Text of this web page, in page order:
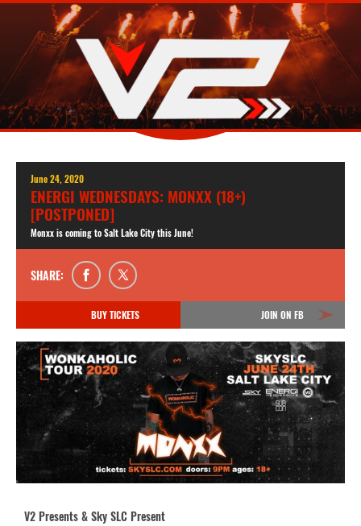
June 24, 2020
ENERGI WEDNESDAYS: MONXX (18+)
[POSTPONED]
Monxx is coming to Salt Lake City this June!
SHARE:
BUY TICKETS JOIN ON FB
V2 Presents & Sky SLC Present